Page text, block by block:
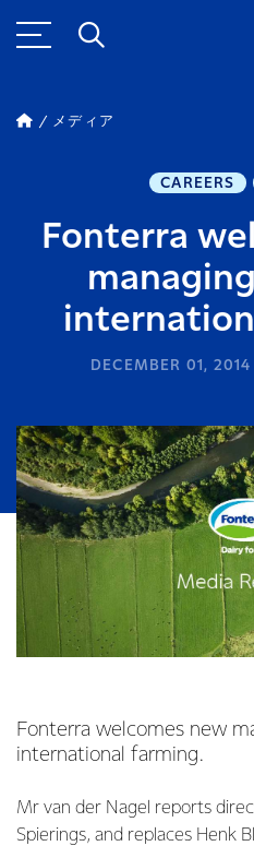
メディア
CAREERS
Fonterra
DECEMBER 01, 2014
Fonterra welcomes new
international farming.
Mr van der Nagel reports
Spierings, and replaces Henk